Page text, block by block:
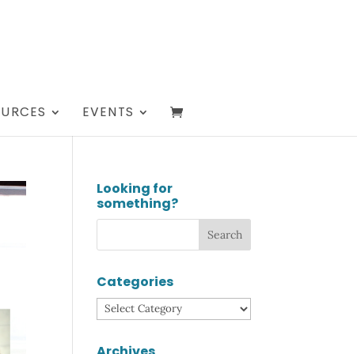
EVENTS
Looking for
something?
Categories
Categories